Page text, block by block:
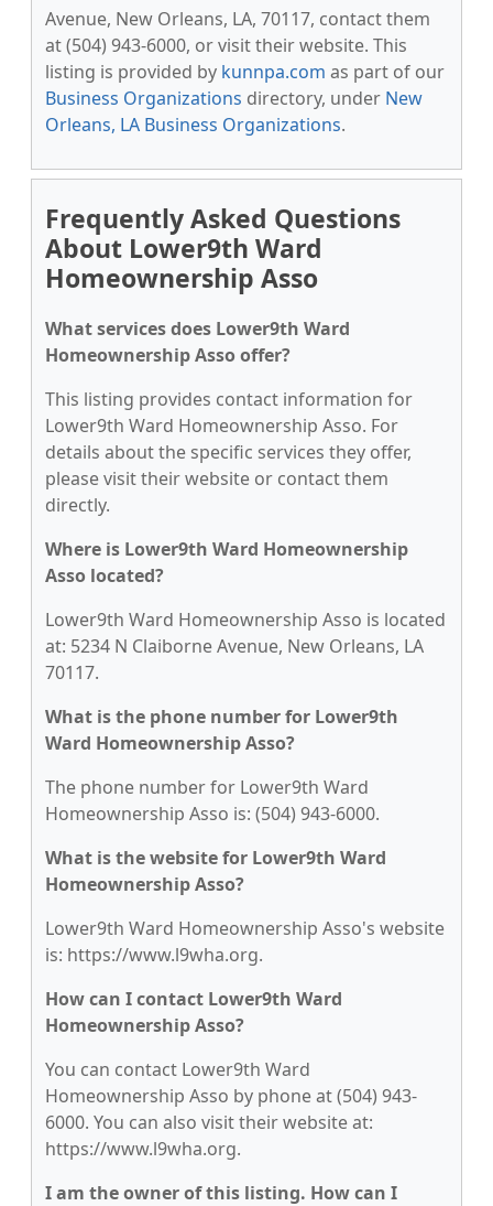
Avenue, New Orleans, LA, 70117, contact them
at (504) 943-6000, or visit their website. This
listing is provided by kunnpa.com as part of our
Business Organizations directory, under New
Orleans, LA Business Organizations.
Frequently Asked Questions
About Lower9th Ward
Homeownership Asso
What services does Lower9th Ward
Homeownership Asso offer?
This listing provides contact information for
Lower9th Ward Homeownership Asso. For
details about the specific services they offer,
please visit their website or contact them
directly.
Where is Lower9th Ward Homeownership
Asso located?
Lower9th Ward Homeownership Asso is located
at: 5234 N Claiborne Avenue, New Orleans, LA
70117.
What is the phone number for Lower9th
Ward Homeownership Asso?
The phone number for Lower9th Ward
Homeownership Asso is: (504) 943-6000.
What is the website for Lower9th Ward
Homeownership Asso?
Lower9th Ward Homeownership Asso's website
is: https://www.l9wha.org.
How can I contact Lower9th Ward
Homeownership Asso?
You can contact Lower9th Ward
Homeownership Asso by phone at (504) 943-
6000. You can also visit their website at:
https://www.l9wha.org.
I am the owner of this listing. How can I